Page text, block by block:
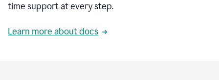
time support at every step.
Learn more about docs